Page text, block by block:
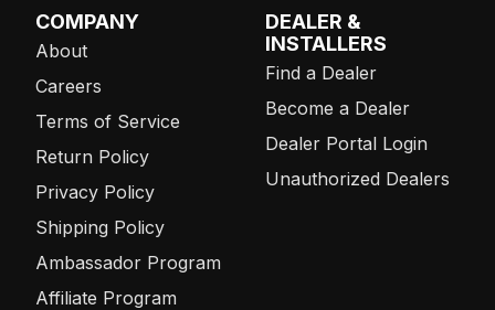
COMPANY
About
Careers
Terms of Service
Return Policy
Privacy Policy
Shipping Policy
Ambassador Program
Affiliate Program
DEALER &
INSTALLERS
Find a Dealer
Become a Dealer
Dealer Portal Login
Unauthorized Dealers